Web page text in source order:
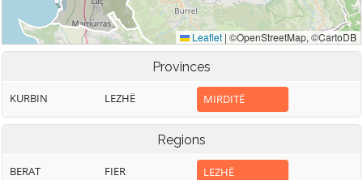
Provinces
KURBIN LEZHË MIRDITË
Regions
BERAT
FIER
LEZHË